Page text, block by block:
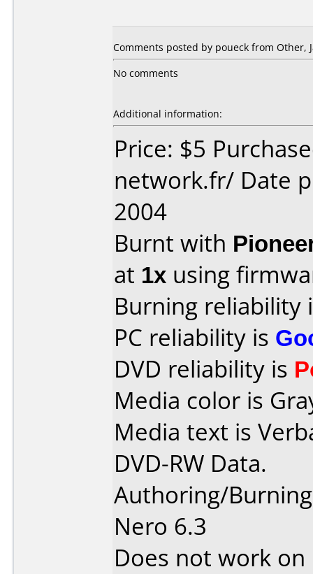
Comments posted by poueck from Other,
No comments
Additional information:
Price: $5
network.fr/ Date
2004
Burnt with
at 1x using
Burning reliability
PC reliability is
DVD reliability is
Media color is
Media text is
DVD-RW Data.
Authoring/
Nero 6.3
Does not work on